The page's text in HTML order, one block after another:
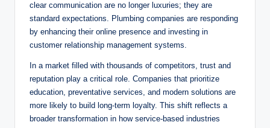
clear communication are no longer luxuries; they are
standard expectations. Plumbing companies are responding
by enhancing their online presence and investing in
customer relationship management systems.
In a market filled with thousands of competitors, trust and
reputation play a critical role. Companies that prioritize
education, preventative services, and modern solutions are
more likely to build long-term loyalty. This shift reflects a
broader transformation in how service-based industries